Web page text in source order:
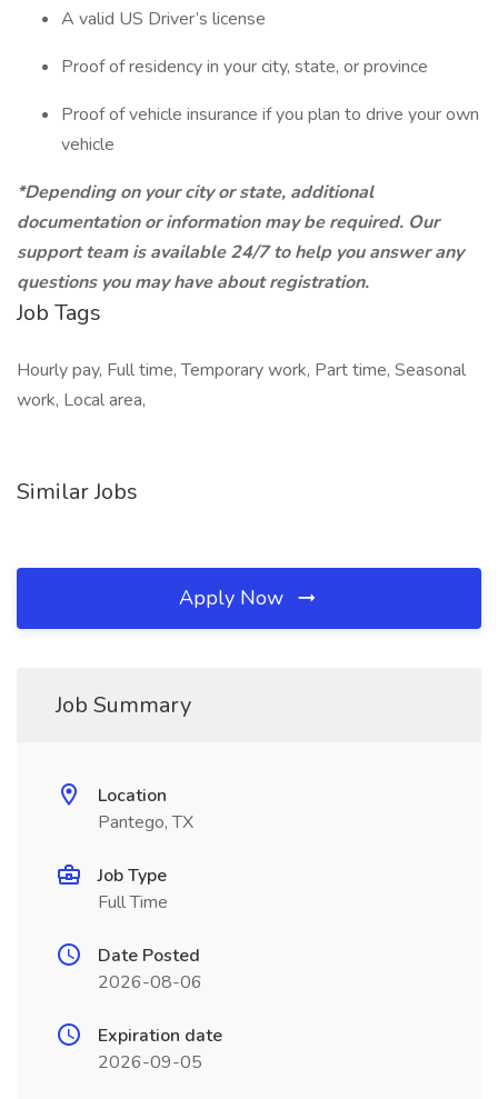
A valid US Driver’s license
Proof of residency in your city, state, or province
Proof of vehicle insurance if you plan to drive your own
vehicle
*Depending on your city or state, additional
documentation or information may be required. Our
support team is available 24/7 to help you answer any
questions you may have about registration.
Job Tags
Hourly pay, Full time, Temporary work, Part time, Seasonal
work, Local area,
Similar Jobs
Apply Now
Job Summary
Location
Pantego, TX
Job Type
Full Time
Date Posted
2026-08-06
Expiration date
2026-09-05